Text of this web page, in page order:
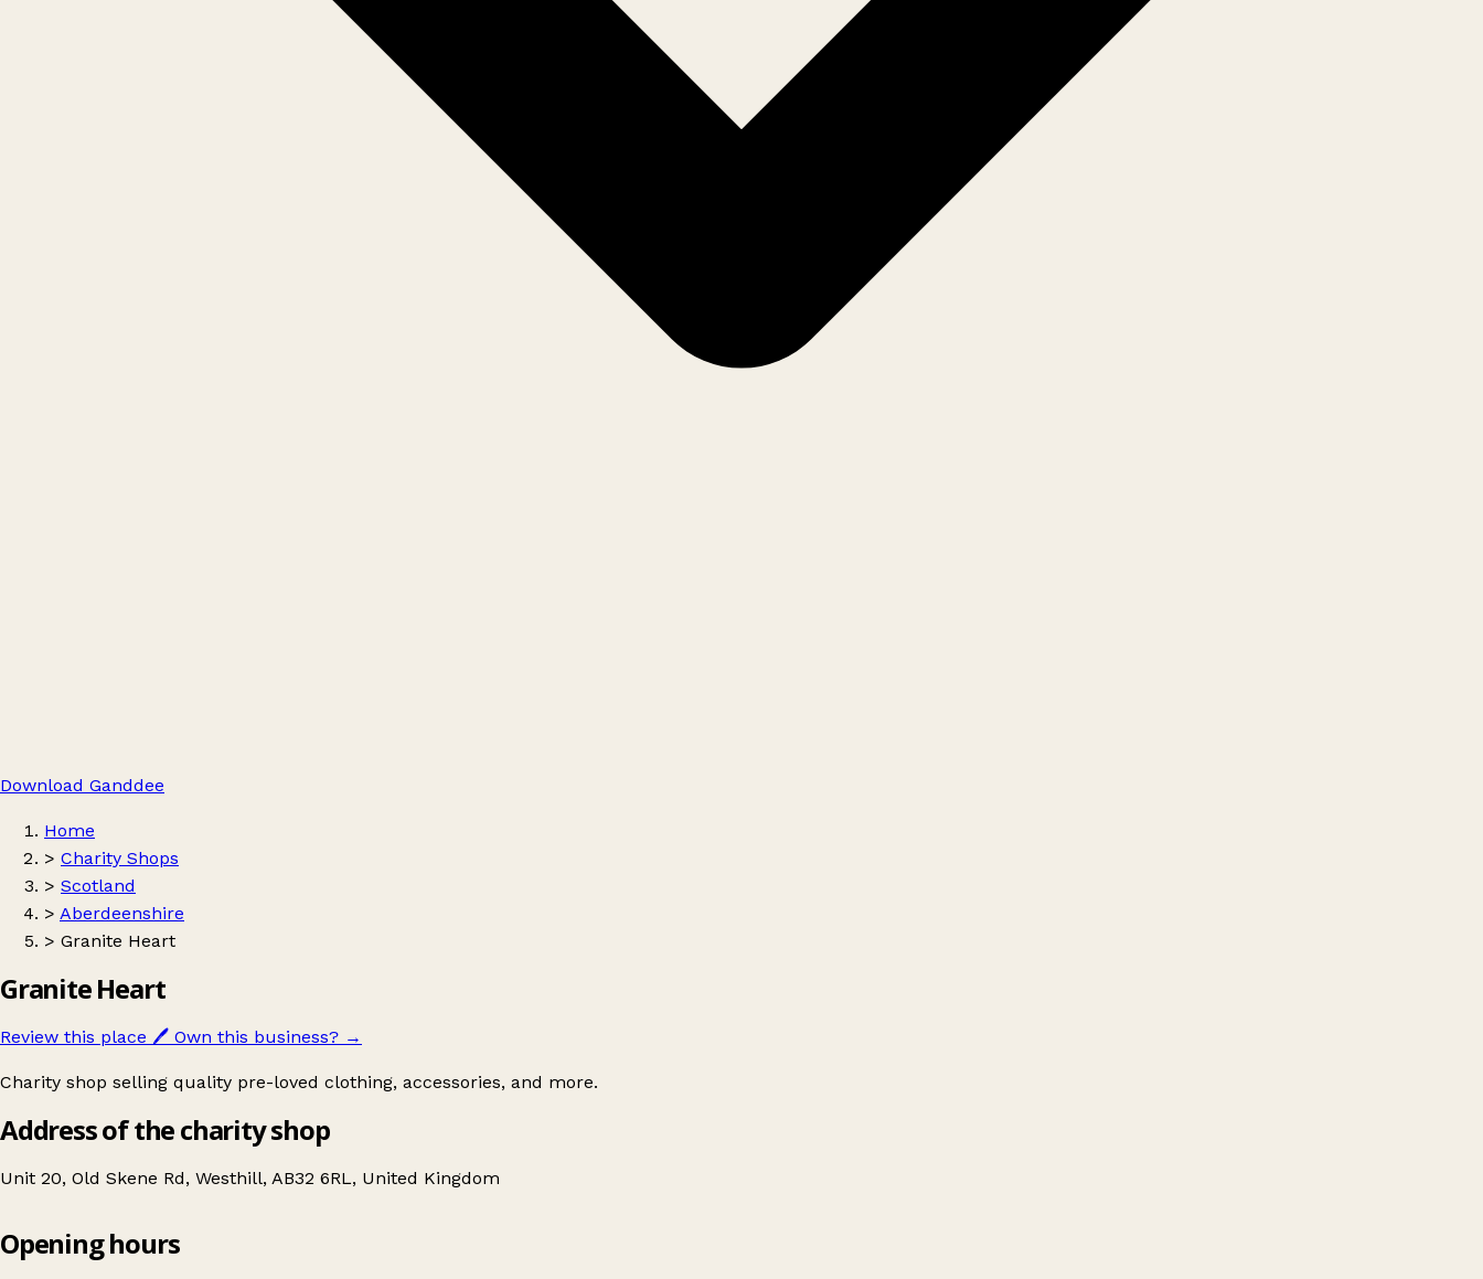
Download Ganddee
Home
> Charity Shops
> Scotland
> Aberdeenshire
> Granite Heart
Granite Heart
Review this place 🖊️ Own this business? →
Charity shop selling quality pre-loved clothing, accessories, and more.
Address of the charity shop
Unit 20, Old Skene Rd, Westhill, AB32 6RL, United Kingdom
Granite Heart
Opening hours